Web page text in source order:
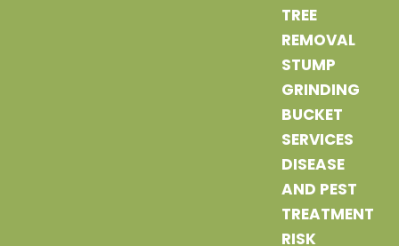
TREE
REMOVAL
STUMP
GRINDING
BUCKET
SERVICES
DISEASE
AND PEST
TREATMENT
RISK